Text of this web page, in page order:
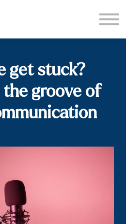
your plan
Blog
Sign in
get stuck?
groove of